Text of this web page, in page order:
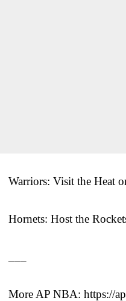
Warriors: Visit the Heat
Hornets: Host the
More AP NBA: https://